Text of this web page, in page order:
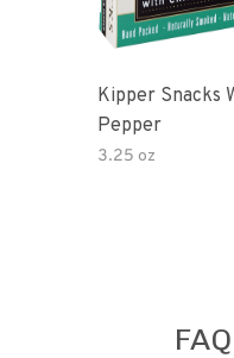
Kipper Snacks
Pepper
3.25 oz
FAQ